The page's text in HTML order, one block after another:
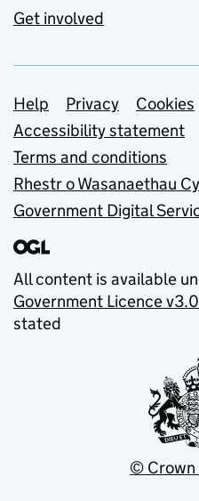
Get involved
Support links
Help Privacy
Cookies
Accessibility statement
Terms and conditions
Rhestr o Wasanaethau
Government Digital
All content is available
Government Licence v3.0
stated
©